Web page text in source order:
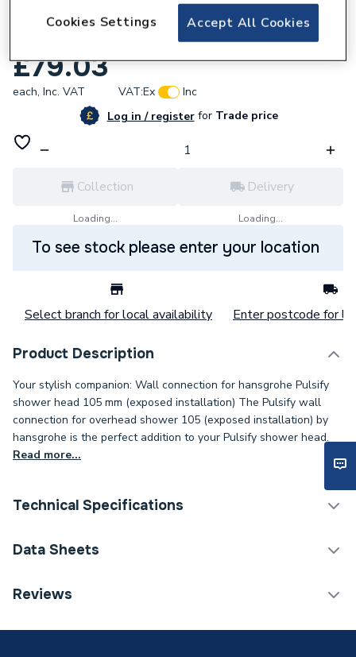
Hansgrohe Pulsify Wall Connector For
Overhead Shower 105 Chrome 24139000
£79.03
each, Inc. VAT VAT:Ex
Inc
Log in / registerforTrade price
Collection
Loading...
Delivery
Loading...
To see stock please enter your location
Select branch for local availability Enter postcode for
Product Description
Your stylish companion: Wall connection for hansgrohe Pulsify
shower head 105 mm (exposed installation) The Pulsify wall
connection for overhead shower 105 (exposed installation) by
hansgrohe is the perfect addition to your Pulsify shower head.
Read more...
Technical Specifications
ERP (Energy Efficiency)
Data Sheets
DOP Sheet 1 - Hansgrohe Pulsify Wall Connector For
Reviews
Accept All Cookies
Cookies Settings